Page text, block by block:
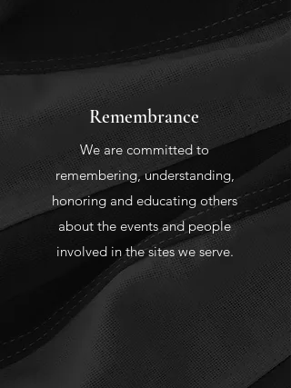
Remembrance
We are committed to
remembering, understanding,
honoring and educating others
about the events and people
involved in the sites we serve.